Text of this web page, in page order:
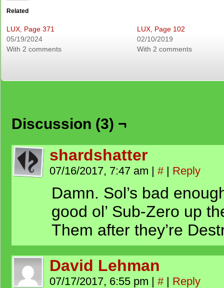
Related
LUX, Page 371
05/19/2024
With 2 comments
LUX, Page 102
02/10/2019
With 2 comments
Discussion (3) ¬
shardshatter
07/16/2017, 7:47 am | # | Reply
Damn. Sol’s bad
good ol’ Sub-Zero up
Them after they’re
David Lehman
07/17/2017, 6:55 pm | # | Reply